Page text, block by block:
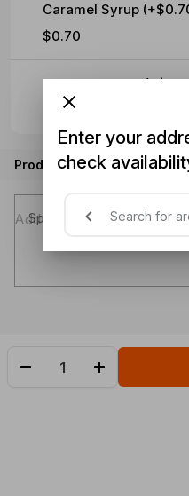
Caramel Syrup
$0.70
Hazelnut Syrup
$0.70
Product instructions
Special instructions
Enter your
check